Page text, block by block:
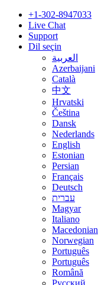
+1-302-8947033
Live Chat
Support
Dil seçin
العربية
Azerbaijani
Català
中文
Hrvatski
Čeština
Dansk
Nederlands
English
Estonian
Persian
Français
Deutsch
עברית
Magyar
Italiano
Macedonian
Norwegian
Português
Português
Română
Русский